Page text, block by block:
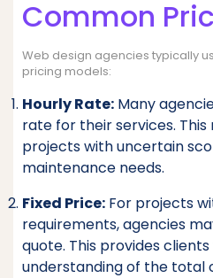
Common
Web design agencies typically
pricing models:
Hourly Rate: Many
rate for their services.
projects with uncertain
maintenance needs.
Fixed Price: For projects
requirements, agencies
quote. This provides
understanding of the total